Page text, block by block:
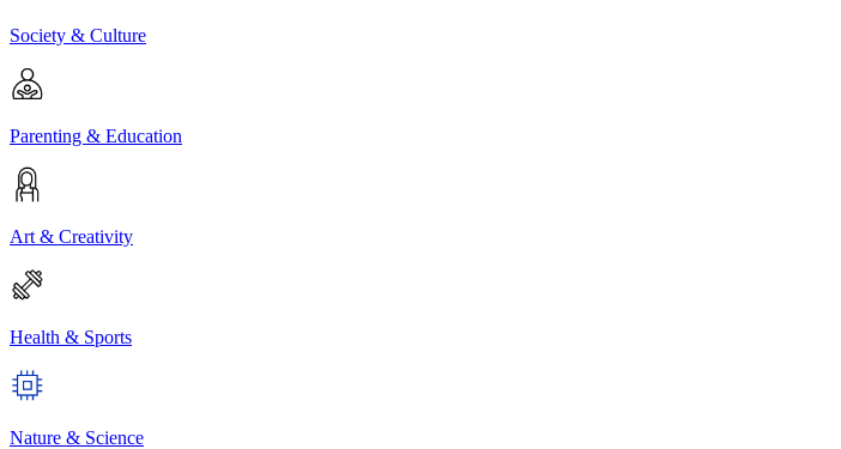
Society & Culture
Parenting & Education
Art & Creativity
Health & Sports
Nature & Science